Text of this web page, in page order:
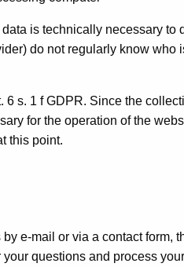
is technically necessary
do not regularly know
6 s. 1 f GDPR. Since the
for the operation of the
this point.
e-mail or via a contact
questions and process